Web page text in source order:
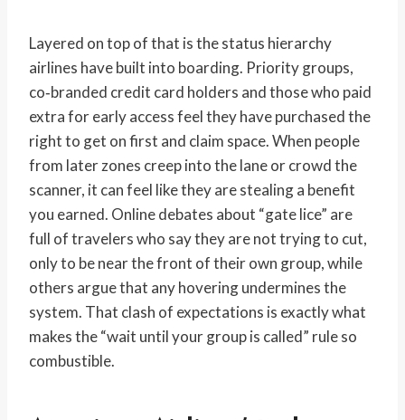
Layered on top of that is the status hierarchy
airlines have built into boarding. Priority groups,
co‑branded credit card holders and those who paid
extra for early access feel they have purchased the
right to get on first and claim space. When people
from later zones creep into the lane or crowd the
scanner, it can feel like they are stealing a benefit
you earned. Online debates about “gate lice” are
full of travelers who say they are not trying to cut,
only to be near the front of their own group, while
others argue that any hovering undermines the
system. That clash of expectations is exactly what
makes the “wait until your group is called” rule so
combustible.